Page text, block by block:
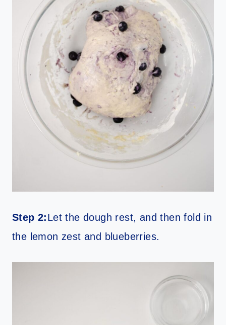
Step 2:Let the dough rest, and then fold in
the lemon zest and blueberries.